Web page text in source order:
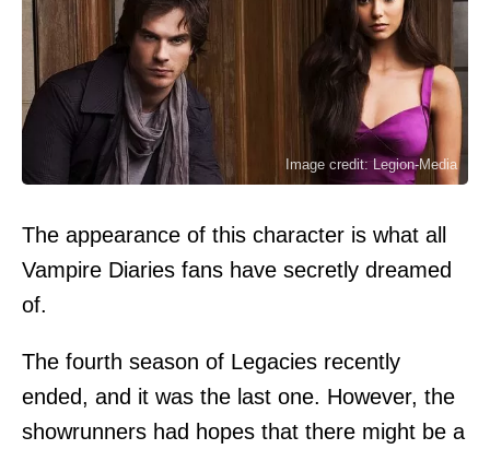
Image credit: Legion-Media
The appearance of this character is what all
Vampire Diaries fans have secretly dreamed
of.
The fourth season of Legacies recently
ended, and it was the last one. However, the
showrunners had hopes that there might be a